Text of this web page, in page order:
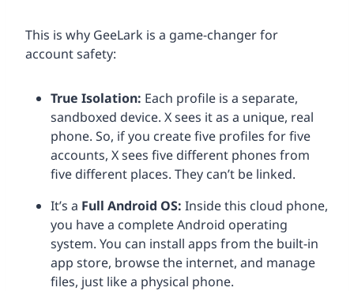
This is why GeeLark is a game-changer for
account safety:
True Isolation: Each profile is a separate,
sandboxed device. X sees it as a unique, real
phone. So, if you create five profiles for five
accounts, X sees five different phones from
five different places. They can’t be linked.
It’s a Full Android OS: Inside this cloud phone,
you have a complete Android operating
system. You can install apps from the built-in
app store, browse the internet, and manage
files, just like a physical phone.